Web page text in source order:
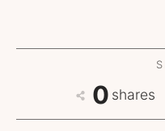
0 shares